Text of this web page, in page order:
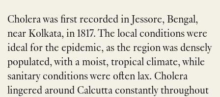
Cholera was first recorded in Jessore, Bengal,
near Kolkata, in 1817. The local conditions were
ideal for the epidemic, as the region was densely
populated, with a moist, tropical climate, while
sanitary conditions were often lax. Cholera
lingered around Calcutta constantly throughout